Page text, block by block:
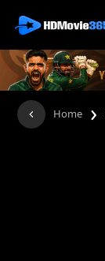
Home ›